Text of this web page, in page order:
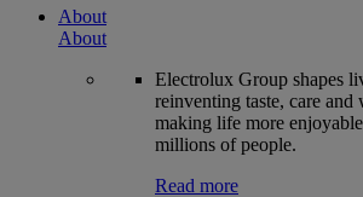
About
About
Electrolux Group shapes
reinventing taste, care and
making life more
millions of people.
Read more